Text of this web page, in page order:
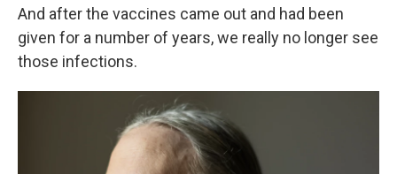
And after the vaccines came out and had been
given for a number of years, we really no longer see
those infections.